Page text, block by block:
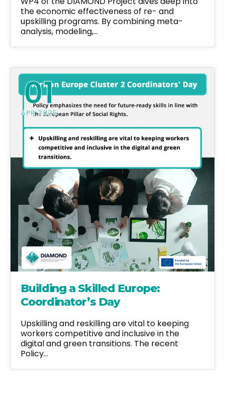
the economic effectiveness of re- and
upskilling programs. By combining meta-
analysis, modeling,…
01
APR 2025
Building a Skilled Europe:
Coordinator’s Day
Upskilling and reskilling are vital to keeping
workers competitive and inclusive in the
digital and green transitions. The recent
Policy…